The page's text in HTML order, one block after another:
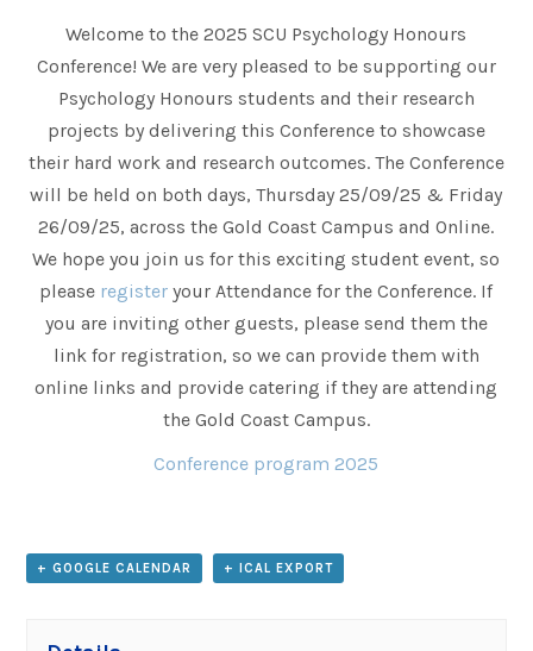
Welcome to the 2025 SCU Psychology Honours
Conference! We are very pleased to be supporting our
Psychology Honours students and their research
projects by delivering this Conference to showcase
their hard work and research outcomes. The Conference
will be held on both days, Thursday 25/09/25 & Friday
26/09/25, across the Gold Coast Campus and Online.
We hope you join us for this exciting student event, so
please register your Attendance for the Conference. If
you are inviting other guests, please send them the
link for registration, so we can provide them with
online links and provide catering if they are attending
the Gold Coast Campus.
Conference program 2025
+ GOOGLE CALENDAR + ICAL EXPORT